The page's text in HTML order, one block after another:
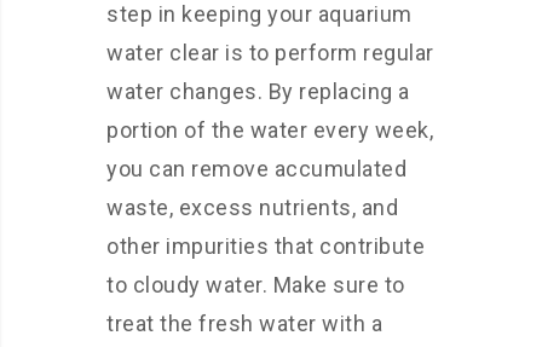
step in keeping your aquarium
water clear is to perform regular
water changes. By replacing a
portion of the water every week,
you can remove accumulated
waste, excess nutrients, and
other impurities that contribute
to cloudy water. Make sure to
treat the fresh water with a